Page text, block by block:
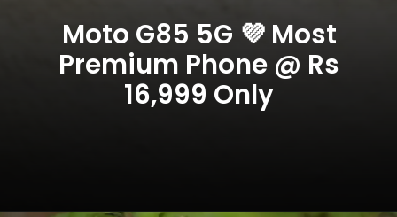
Moto G85 5G 💜 Most
Premium Phone @ Rs
16,999 Only